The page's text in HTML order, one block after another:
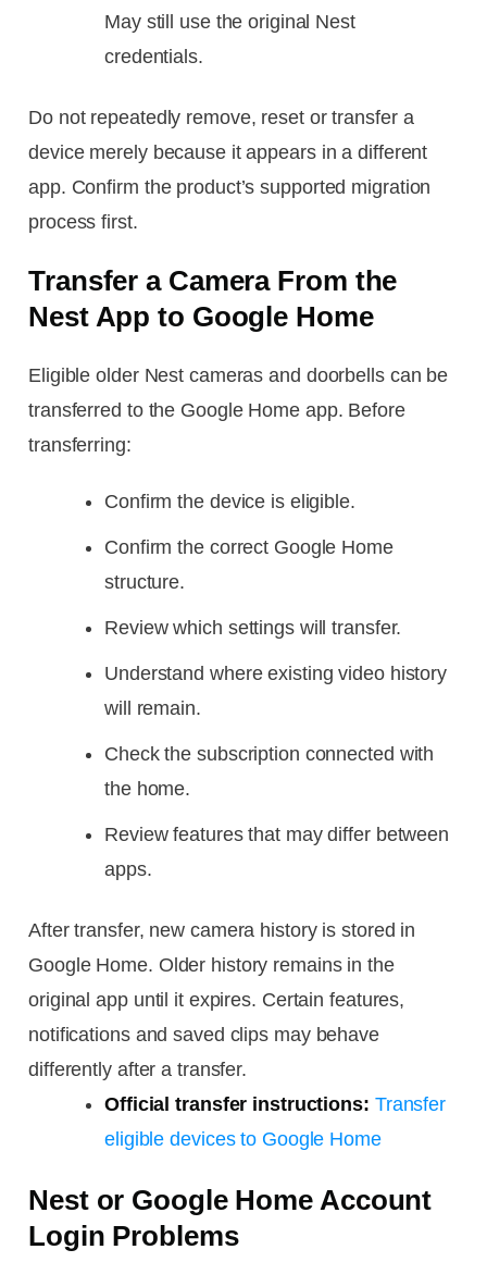
May still use the original Nest
credentials.
Do not repeatedly remove, reset or transfer a
device merely because it appears in a different
app. Confirm the product’s supported migration
process first.
Transfer a Camera From the
Nest App to Google Home
Eligible older Nest cameras and doorbells can be
transferred to the Google Home app. Before
transferring:
Confirm the device is eligible.
Confirm the correct Google Home
structure.
Review which settings will transfer.
Understand where existing video history
will remain.
Check the subscription connected with
the home.
Review features that may differ between
apps.
After transfer, new camera history is stored in
Google Home. Older history remains in the
original app until it expires. Certain features,
notifications and saved clips may behave
differently after a transfer.
Official transfer instructions: Transfer
eligible devices to Google Home
Nest or Google Home Account
Login Problems